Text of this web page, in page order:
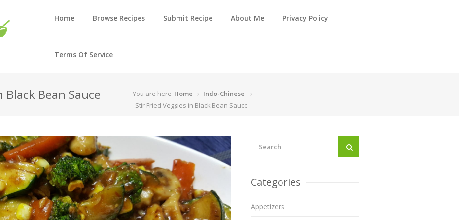
Home Browse Recipes Submit Recipe About Me Privacy Policy
Terms Of Service
Bean Sauce You are here Home
Indo-Chinese
Stir Fried Veggies in Black Bean Sauce
Categories
Appetizers